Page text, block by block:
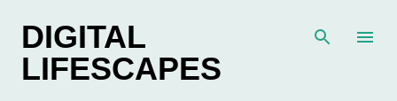
DIGITAL
LIFESCAPES